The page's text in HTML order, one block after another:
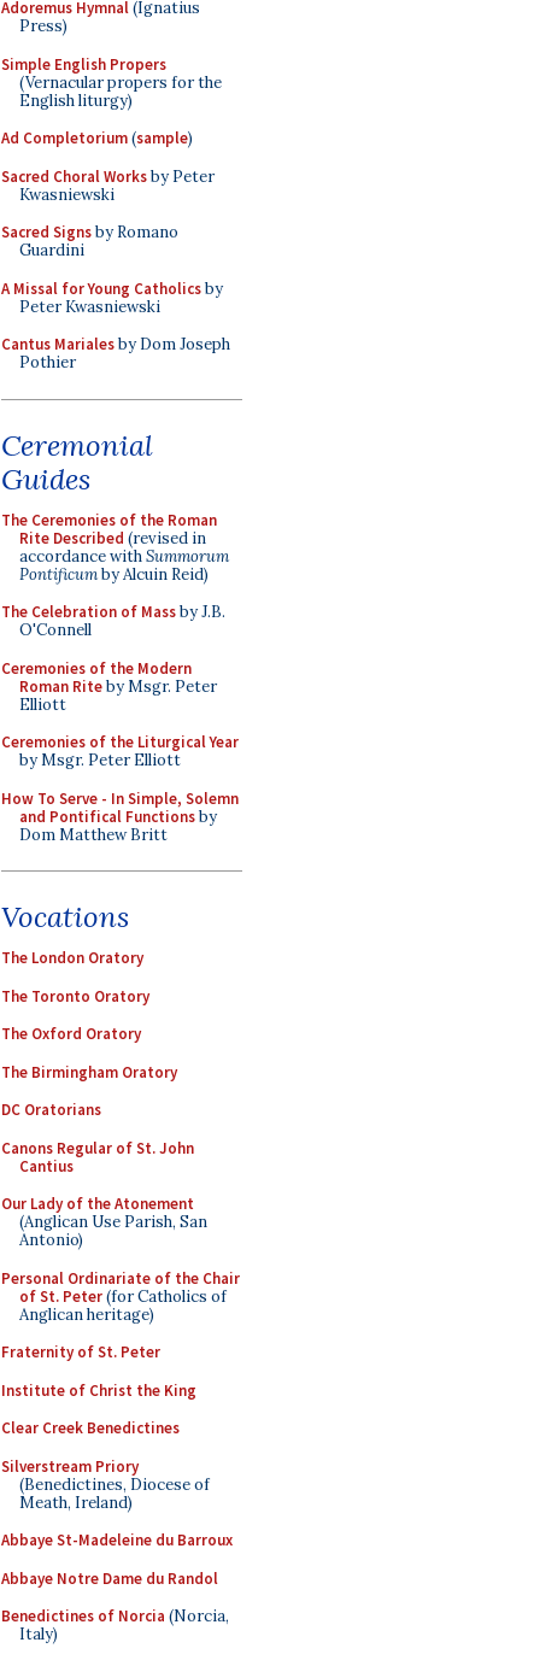
Adoremus Hymnal(Ignatius
Press)
Simple English Propers
(Vernacular propers for the
English liturgy)
Ad Completorium(sample)
Sacred Choral Worksby Peter
Kwasniewski
Sacred Signsby Romano
Guardini
A Missal for Young Catholicsby
Peter Kwasniewski
Cantus Marialesby Dom Joseph
Pothier
Ceremonial
Guides
The Ceremonies of the Roman
Rite Described (revised in
accordance withSummorum
Pontificumby Alcuin Reid)
The Celebration of Massby J.B.
O'Connell
Ceremonies of the Modern
Roman Riteby Msgr. Peter
Elliott
Ceremonies of the Liturgical Year
by Msgr. Peter Elliott
How To Serve - In Simple, Solemn
and Pontifical Functionsby
Dom Matthew Britt
Vocations
The London Oratory
The Toronto Oratory
The Oxford Oratory
The Birmingham Oratory
DC Oratorians
Canons Regular of St. John
Cantius
Our Lady of the Atonement
(Anglican Use Parish, San
Antonio)
Personal Ordinariate of the Chair
of St. Peter(for Catholics of
Anglican heritage)
Fraternity of St. Peter
Institute of Christ the King
Clear Creek Benedictines
Silverstream Priory
(Benedictines, Diocese of
Meath, Ireland)
Abbaye St-Madeleine du Barroux
Abbaye Notre Dame du Randol
Benedictines of Norcia (Norcia,
Italy)